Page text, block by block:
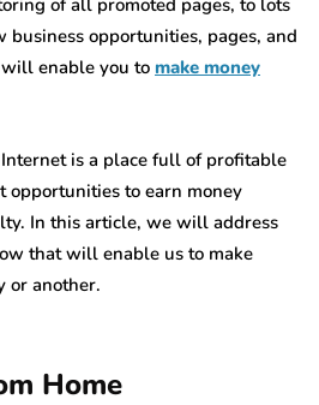
opportunities, pages, and
enable you to make money
is a place full of profitable
opportunities to earn money
In this article, we will address
that will enable us to make
or another.
Home